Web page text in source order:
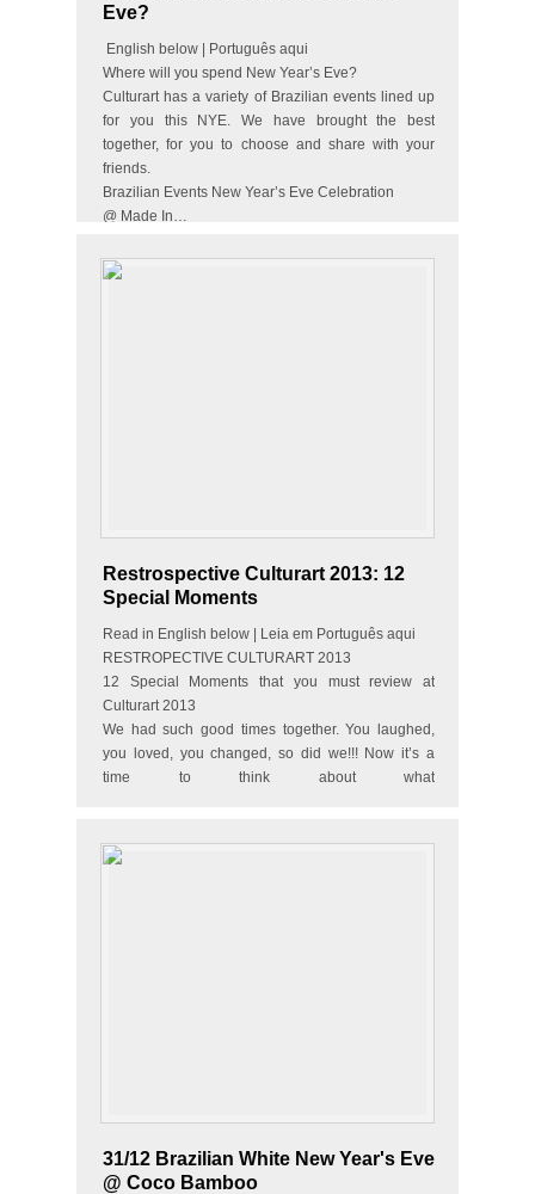
Eve?
English below | Português aqui
Where will you spend New Year’s Eve?
Culturart has a variety of Brazilian events lined up
for you this NYE. We have brought the best
together, for you to choose and share with your
friends.
Brazilian Events New Year’s Eve Celebration
@ Made In…
Restrospective Culturart 2013: 12
Special Moments
Read in English below | Leia em Português aqui
RESTROPECTIVE CULTURART 2013
12 Special Moments that you must review at
Culturart 2013
We had such good times together. You laughed,
you loved, you changed, so did we!!! Now it’s a
time to think about what
31/12 Brazilian White New Year's Eve
@ Coco Bamboo